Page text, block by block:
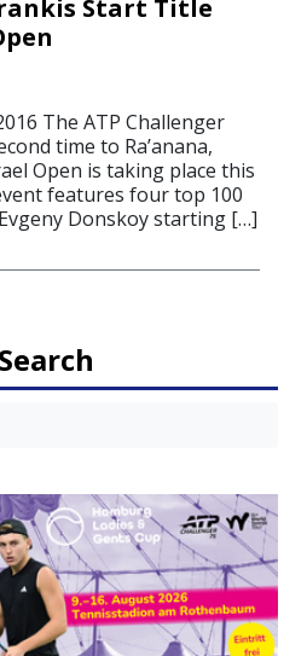
Start Title
The ATP Challenger
time to Ra’anana,
Open is taking place this
features four top 100
Donskoy starting […]
Search